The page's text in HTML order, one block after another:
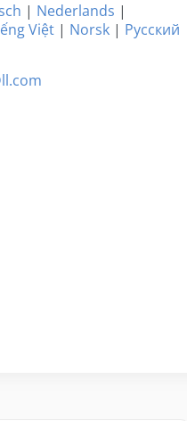
| Nederlands |
Việt | Norsk | Русский